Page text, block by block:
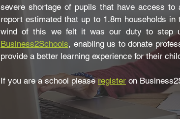
severe shortage of pupils that have access
report estimated that up to 1.8m households
wind of this we felt it was our duty to step
Business2Schools, enabling us to donate
provide a better learning experience for their
If you are a school pleaseregister on